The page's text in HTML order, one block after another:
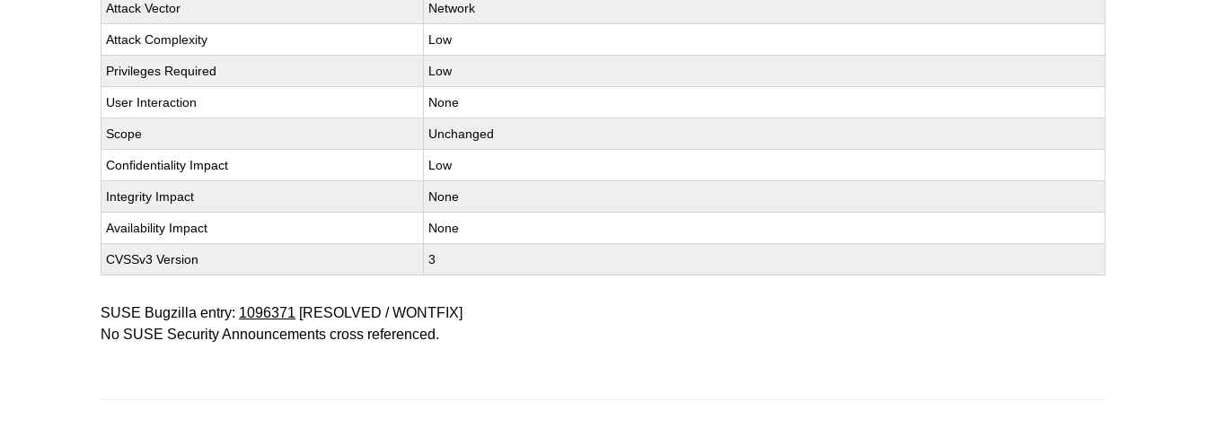
Attack Vector Network
Attack Complexity Low
Privileges Required Low
User Interaction None
Scope Unchanged
Confidentiality Impact Low
Integrity Impact None
Availability Impact None
CVSSv3 Version 3
SUSE Bugzilla entry: 1096371 [RESOLVED / WONTFIX]
No SUSE Security Announcements cross referenced.